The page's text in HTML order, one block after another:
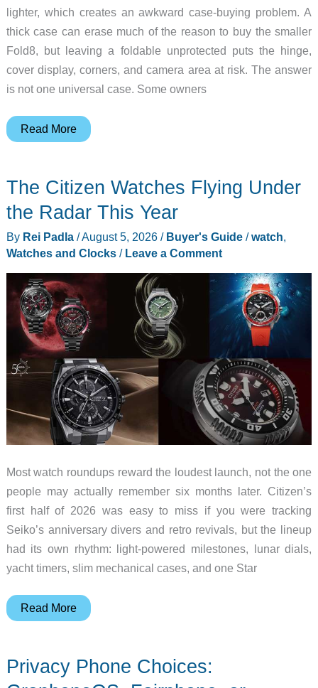
lighter, which creates an awkward case-buying problem. A
thick case can erase much of the reason to buy the smaller
Fold8, but leaving a foldable unprotected puts the hinge,
cover display, corners, and camera area at risk. The answer
is not one universal case. Some owners
6
Fold
That
Protect
the
Hinge
Without
Ruining
the
Design
Read More
The Citizen Watches Flying Under
the Radar This Year
By Rei Padla /August 5, 2026 / Buyer's Guide/watch
Watches and Clocks/ Leave a Comment
Most watch roundups reward the loudest launch, not the one
people may actually remember six months later. Citizen’s
first half of 2026 was easy to miss if you were tracking
Seiko’s anniversary divers and retro revivals, but the lineup
had its own rhythm: light-powered milestones, lunar dials,
yacht timers, slim mechanical cases, and one Star
The
Flying
Under
Read More
Privacy Phone Choices: